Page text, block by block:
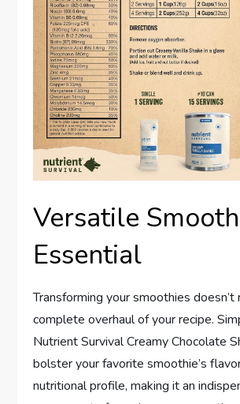
Versatile
Essential
Transforming your smoothies doesn’t
complete overhaul of your recipe.
Nutrient Survival Creamy Chocolate
bolster your favorite smoothie’s
nutritional profile, making it an